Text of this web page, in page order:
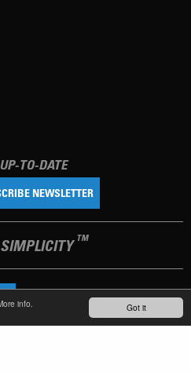
Got it
info.
TO-DATE
NEWSLETTER
TM
LANGUAGE
POLICY IMPRINT